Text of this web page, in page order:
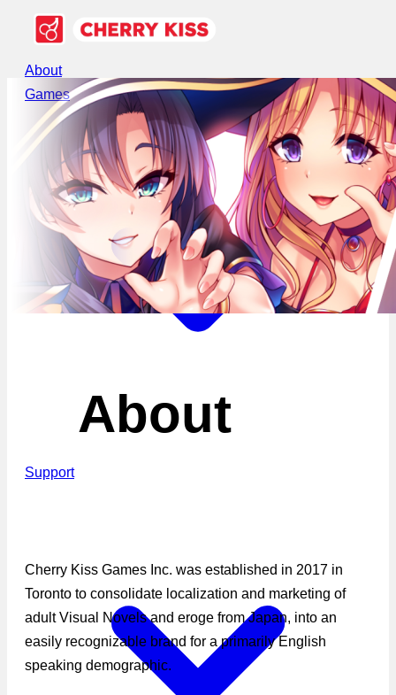
About
Games
Support
About
Cherry Kiss Games Inc. was established in 2017 in
Toronto to consolidate localization and marketing of
adult Visual Novels and eroge from Japan, into an
easily recognizable brand for a primarily English
speaking demographic.